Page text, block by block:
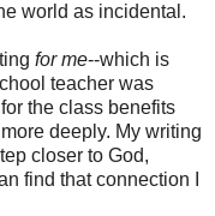
world as incidental.
for me--which is
teacher was
the class benefits
deeply. My writing
closer to God,
find that connection I